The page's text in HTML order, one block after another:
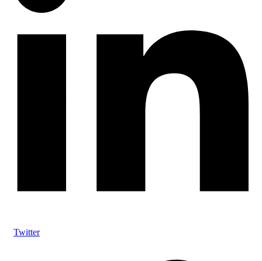
Twitter